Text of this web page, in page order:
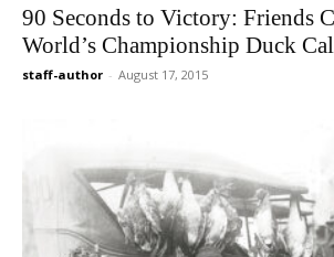
90 Seconds to Victory: Friends
World’s Championship Duck
staff-author - August 17, 2015